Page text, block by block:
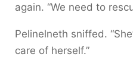
again. “We need to
Pelinelneth sniffed.
care of herself.”